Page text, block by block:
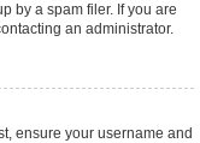
by a spam filer. If you are
an administrator.
ensure your username and